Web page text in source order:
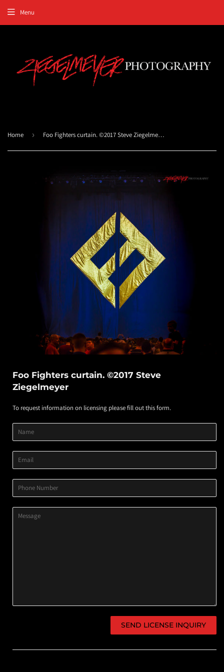
Menu
Home › Foo Fighters curtain. ©2017 Steve Ziegelmeyer
Foo Fighters curtain. ©2017 Steve
Ziegelmeyer
To request information on licensing please fill out this form.
Product
Title
Product
Image
Product
Variant
Name
Email
Phone
Number
Message